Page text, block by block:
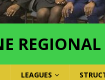
LEAGUES